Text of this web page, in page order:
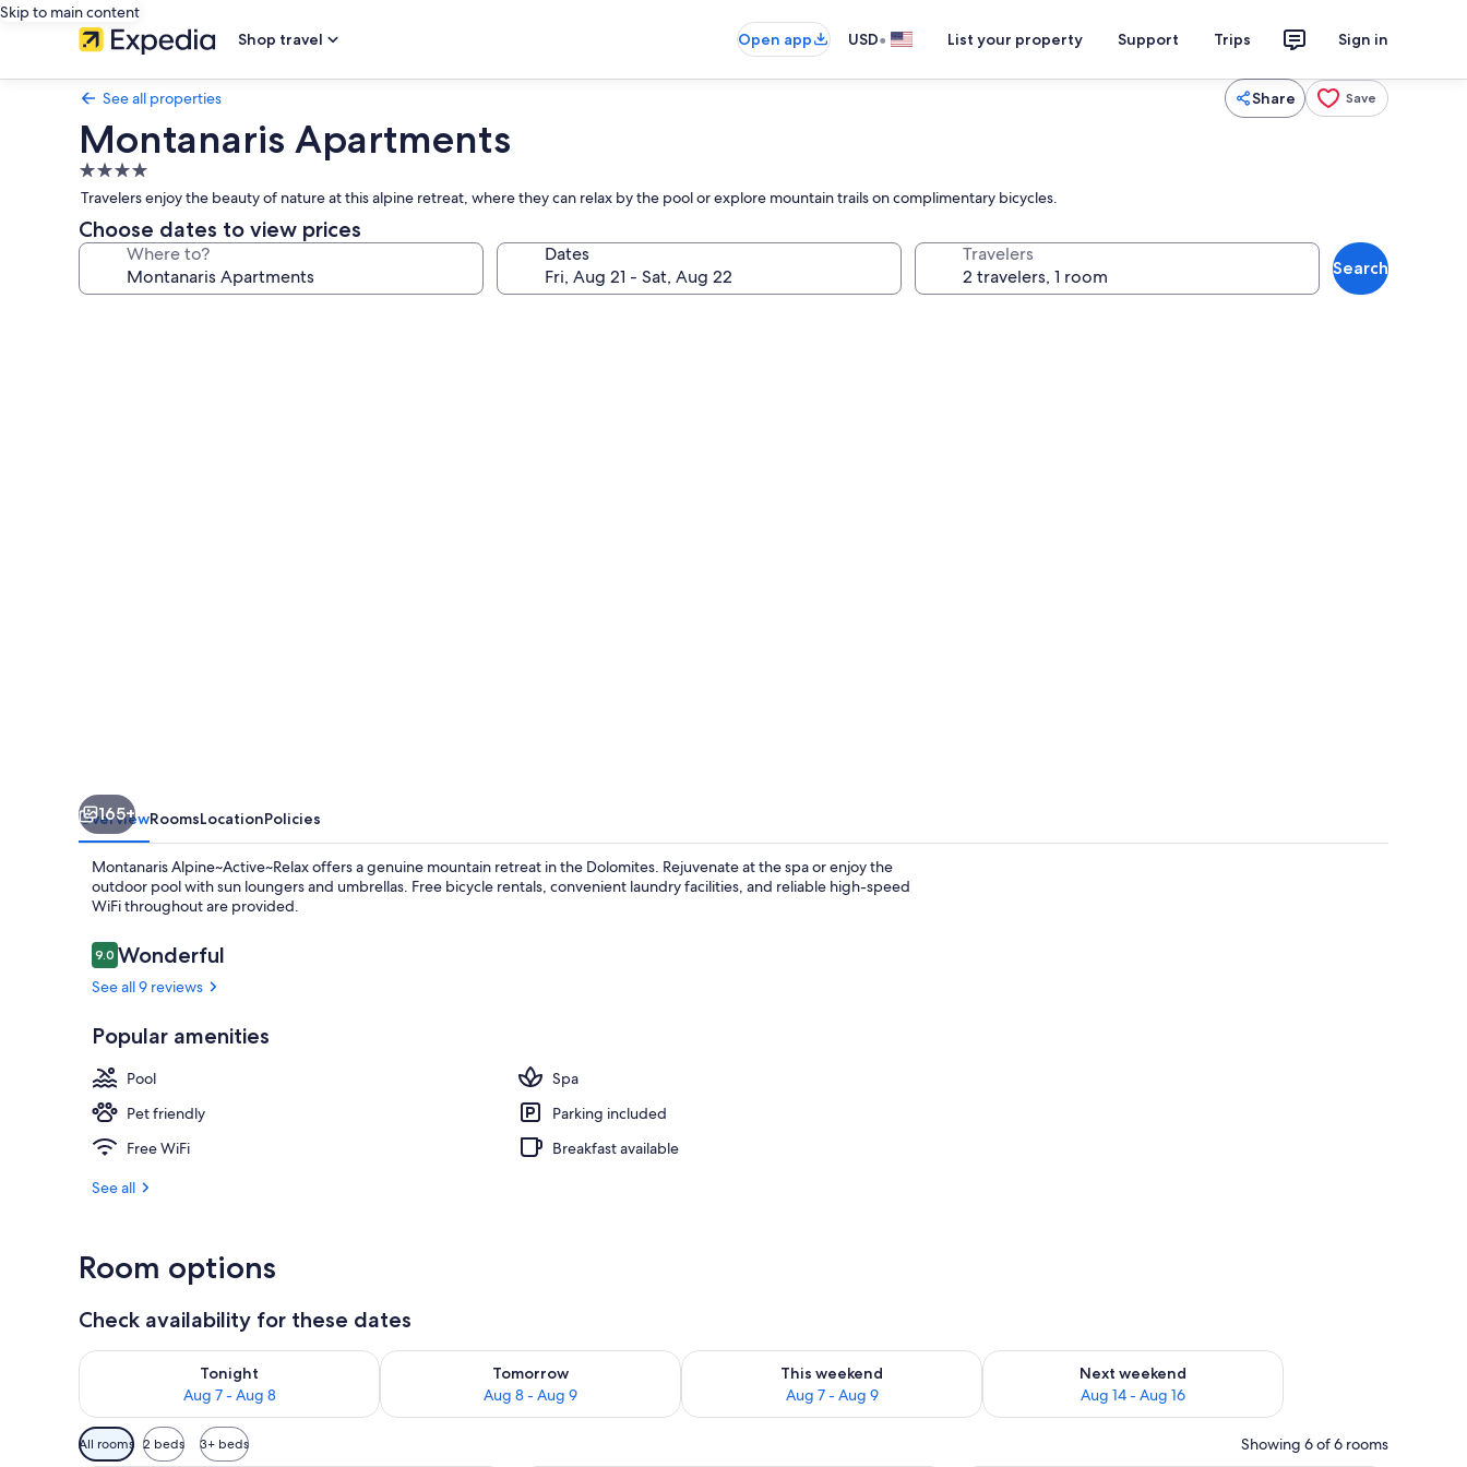
Skip to main content
Shop travel
Open app USD• List your property Support Trips Sign in
See all properties Share Save
Montanaris Apartments
4.0
star
property
Travelers enjoy the beauty of nature at this alpine retreat, where they can relax by the pool or explore mountain trails on complimentary bicycles.
Choose dates to view prices
Where to? Dates Travelers
Search
165+
OverviewRoomsLocationPolicies
Montanaris Alpine~Active~Relax offers a genuine mountain retreat in the Dolomites. Rejuvenate at the spa or enjoy the
outdoor pool with sun loungers and umbrellas. Free bicycle rentals, convenient laundry facilities, and reliable high-speed
WiFi throughout are provided.
Reviews
9.09.0 out of 10
Wonderful
See all 9 reviews
Popular amenities
Pool
Spa
Pet friendly
Parking included
Free WiFi
Breakfast available
See all
Room options
Check availability for these dates
Tonight
Aug 7 - Aug 8
Check availability for tonight Aug 7 - Aug 8
Tomorrow
Aug 8 - Aug 9
Check availability for tomorrow Aug 8 - Aug 9
This weekend
Aug 7 - Aug 9
Check availability for this weekend Aug 7 - Aug 9
Next weekend
Aug 14 - Aug 16
Check availability for next weekend Aug 14 - Aug 16
Available
filters
All rooms 2 beds 3+ beds Showing 6 of 6 rooms